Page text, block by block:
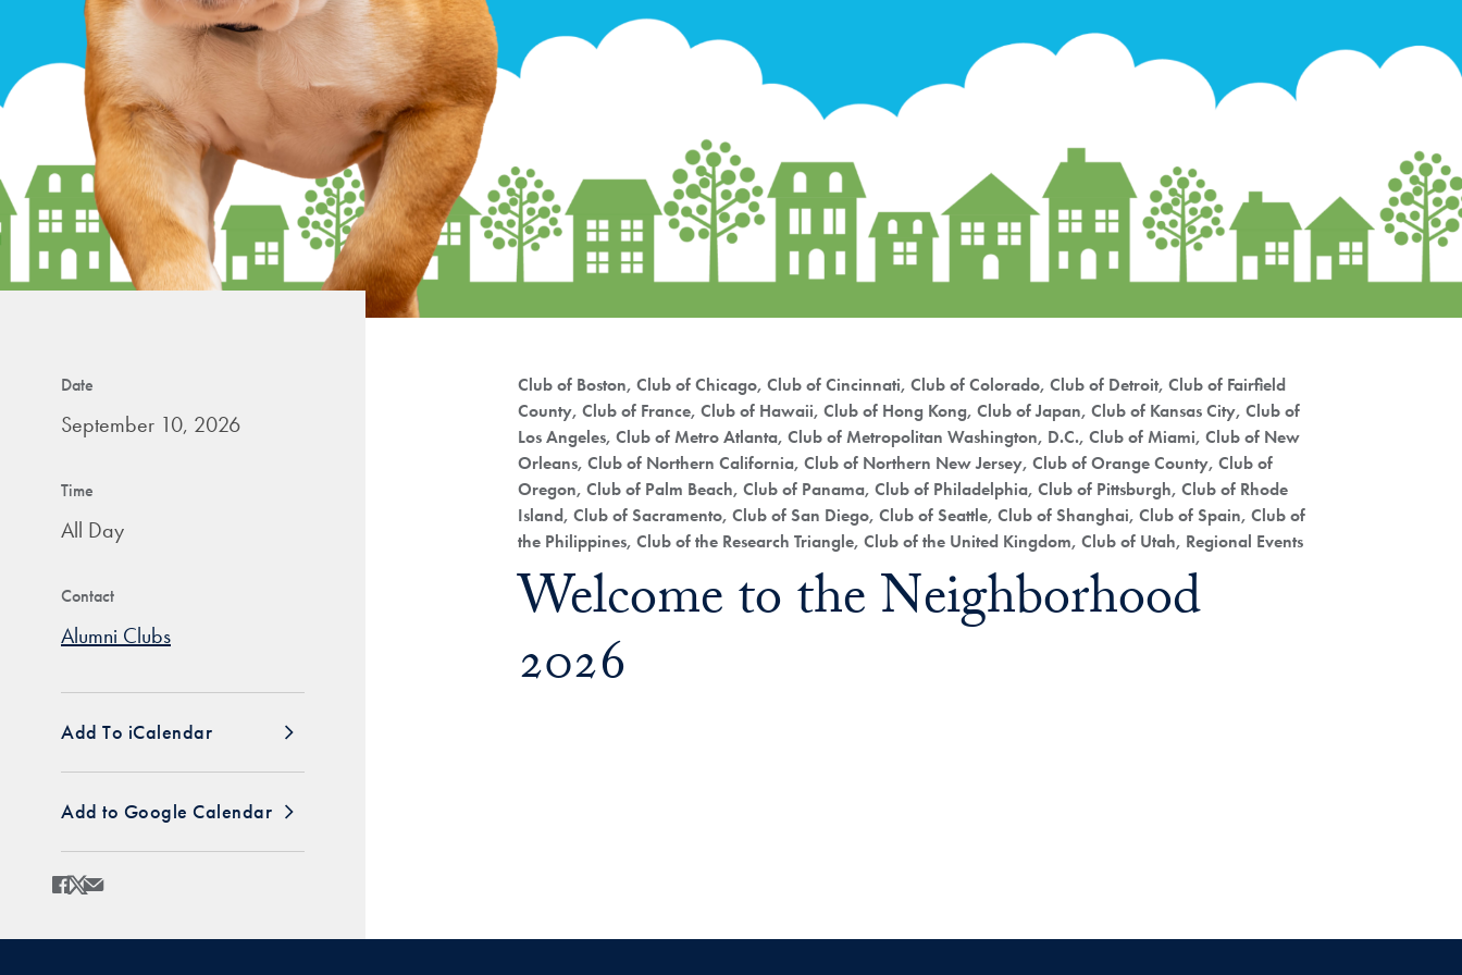
Network
Career
alumni
magazines
Date
September 10, 2026
Time
All Day
Contact
Alumni Clubs
Add To iCalendar
Add to Google Calendar
Share
Share page to Facebook
Share page to X
Club of Boston, Club of Chicago, Club of Cincinnati, Club of Colorado, Club of Detroit, Club of Fairfield
County, Club of France, Club of Hawaii, Club of Hong Kong, Club of Japan, Club of Kansas City, Club of
Los Angeles, Club of Metro Atlanta, Club of Metropolitan Washington, D.C., Club of Miami, Club of New
Orleans, Club of Northern California, Club of Northern New Jersey, Club of Orange County, Club of
Oregon, Club of Palm Beach, Club of Panama, Club of Philadelphia, Club of Pittsburgh, Club of Rhode
Island, Club of Sacramento, Club of San Diego, Club of Seattle, Club of Shanghai, Club of Spain, Club of
the Philippines, Club of the Research Triangle, Club of the United Kingdom, Club of Utah, Regional Events
Welcome to the Neighborhood
2026